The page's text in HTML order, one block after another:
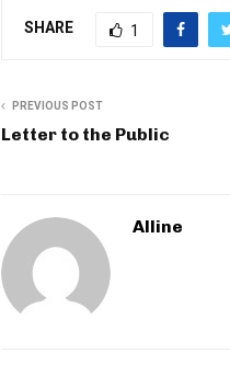
SHARE 1
PREVIOUS POST
Letter to the Public
Alline